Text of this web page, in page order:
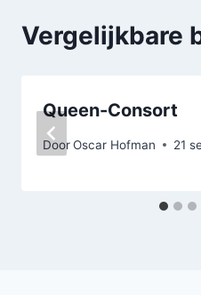
Vergelijkbare
Queen-Consort
DoorOscar Hofman 21